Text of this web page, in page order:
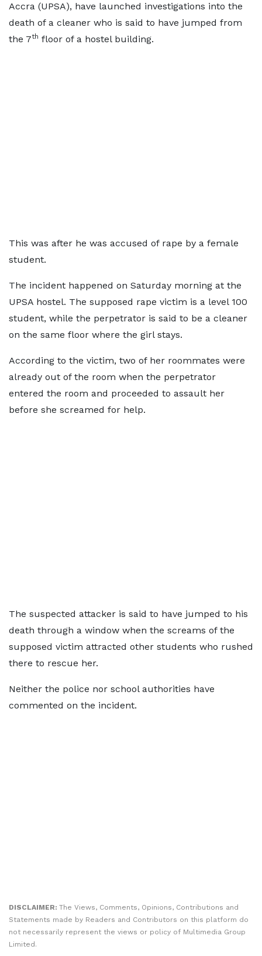
Accra (UPSA), have launched investigations into the
death of a cleaner who is said to have jumped from
the 7th floor of a hostel building.
This was after he was accused of rape by a female
student.
The incident happened on Saturday morning at the
UPSA hostel. The supposed rape victim is a level 100
student, while the perpetrator is said to be a cleaner
on the same floor where the girl stays.
According to the victim, two of her roommates were
already out of the room when the perpetrator
entered the room and proceeded to assault her
before she screamed for help.
The suspected attacker is said to have jumped to his
death through a window when the screams of the
supposed victim attracted other students who rushed
there to rescue her.
Neither the police nor school authorities have
commented on the incident.
DISCLAIMER: The Views, Comments, Opinions, Contributions and
Statements made by Readers and Contributors on this platform do
not necessarily represent the views or policy of Multimedia Group
Limited.